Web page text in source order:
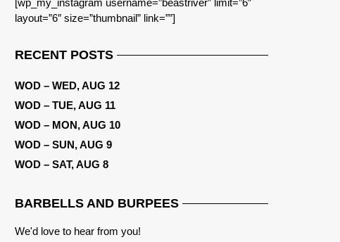
[wp_my_instagram username=”beastriver” limit=”6″
layout=”6″ size=”thumbnail” link=””]
RECENT POSTS
WOD – WED, AUG 12
WOD – TUE, AUG 11
WOD – MON, AUG 10
WOD – SUN, AUG 9
WOD – SAT, AUG 8
BARBELLS AND BURPEES
We'd love to hear from you!